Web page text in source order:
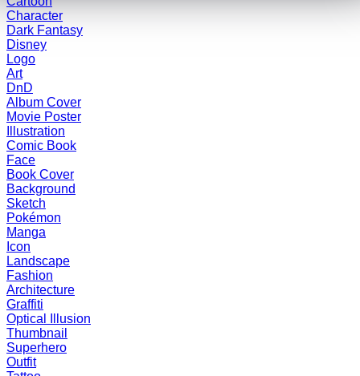
Character
Dark Fantasy
Disney
Logo
Art
DnD
Album Cover
Movie Poster
Illustration
Comic Book
Face
Book Cover
Background
Sketch
Pokémon
Manga
Icon
Landscape
Fashion
Architecture
Graffiti
Optical Illusion
Thumbnail
Superhero
Outfit